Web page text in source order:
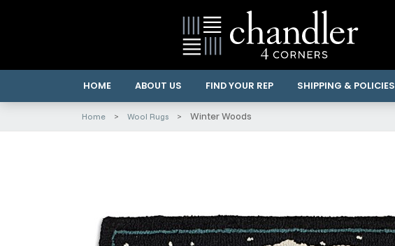
HOME ABOUT US FIND YOUR REP SHIPPING & POLICIES
Home Wool Rugs Winter Woods